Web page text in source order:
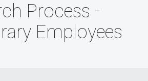
Process -
Employees